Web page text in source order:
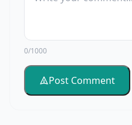
0/1000
Post Comment